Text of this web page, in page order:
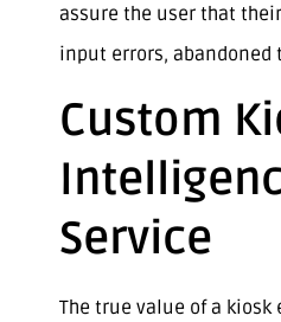
assure the user that
input errors,
Custom
Service
The true value of a